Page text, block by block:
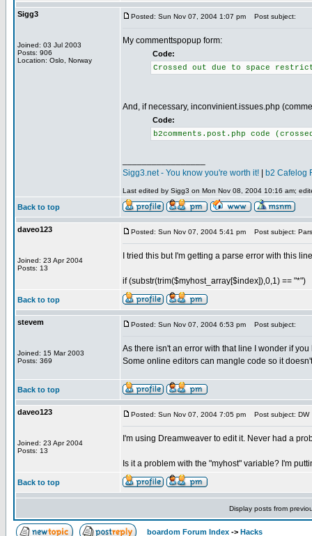
Sigg3
Joined: 03 Jul 2003
Posts: 906
Location: Oslo, Norway
Posted: Sun Nov 07, 2004 1:07 pm Post subject:
My commenttspopup form:
Code:
Crossed out due to space
And, if necessary, inconvinient.issues.php
Code:
b2comments.post.php code
Sigg3.net - You know you're worth it!
b2 Cafelog
Last edited by Sigg3 on Mon Nov 08, 2004 10:16 am;
Back to top
daveo123
Joined: 23 Apr 2004
Posts: 13
Posted: Sun Nov 07, 2004 5:41 pm Post subject:
I tried this but I'm getting a parse error with this
if (substr(trim($myhost_array[$index]),0,1) == "*")
Back to top
stevem
Joined: 15 Mar 2003
Posts: 369
Posted: Sun Nov 07, 2004 6:53 pm Post subject:
As there isn't an error with that line I wonder if
Some online editors can mangle code so it
Back to top
daveo123
Joined: 23 Apr 2004
Posts: 13
Posted: Sun Nov 07, 2004 7:05 pm Post subject: DW
I'm using Dreamweaver to edit it. Never had a
Is it a problem with the "myhost" variable? I'm
Back to top
Display posts from
boardom Forum Index -> Hacks